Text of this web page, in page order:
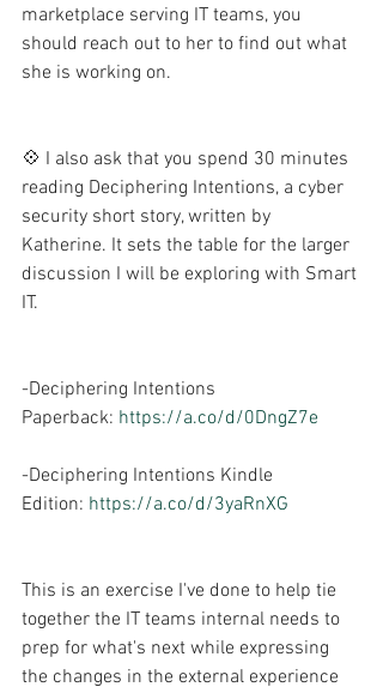
marketplace serving IT teams, you
should reach out to her to find out what
she is working on.
💠 I also ask that you spend 30 minutes
reading Deciphering Intentions, a cyber
security short story, written by
Katherine. It sets the table for the larger
discussion I will be exploring with Smart
IT.
-Deciphering Intentions
Paperback: https://a.co/d/0DngZ7e
-Deciphering Intentions Kindle
Edition: https://a.co/d/3yaRnXG
This is an exercise I've done to help tie
together the IT teams internal needs to
prep for what's next while expressing
the changes in the external experience